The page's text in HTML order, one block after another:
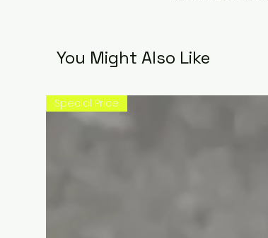
You Might Also Like
Special Price